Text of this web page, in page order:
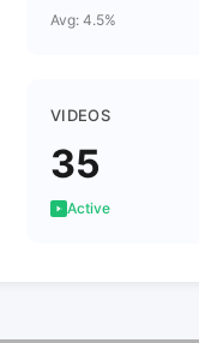
Avg: 4.5%
VIDEOS
35
Active